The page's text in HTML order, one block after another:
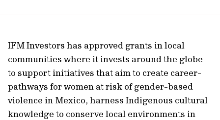
IFM Investors has approved grants in local
communities where it invests around the globe
to support initiatives that aim to create career-
pathways for women at risk of gender-based
violence in Mexico, harness Indigenous cultural
knowledge to conserve local environments in